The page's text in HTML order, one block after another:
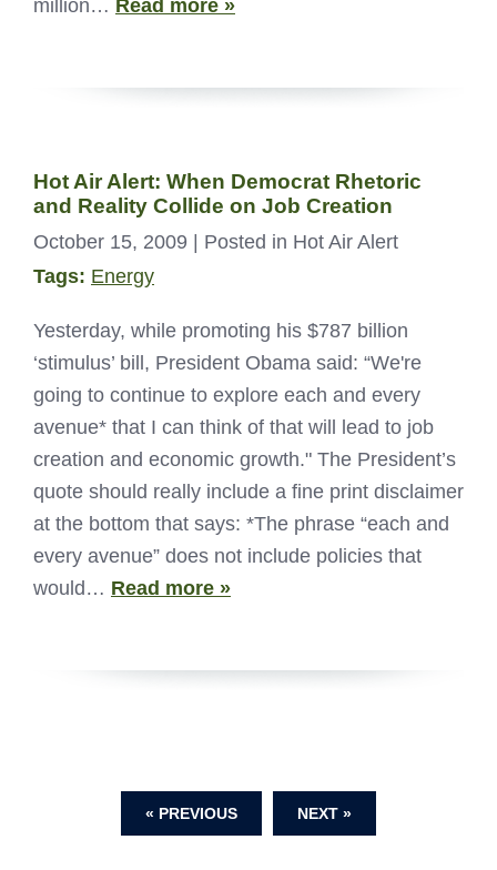
million… Read more »
Hot Air Alert: When Democrat Rhetoric
and Reality Collide on Job Creation
October 15, 2009
| Posted in Hot Air Alert
Tags: Energy
Yesterday, while promoting his $787 billion
‘stimulus’ bill, President Obama said: “We're
going to continue to explore each and every
avenue* that I can think of that will lead to job
creation and economic growth." The President’s
quote should really include a fine print disclaimer
at the bottom that says: *The phrase “each and
every avenue” does not include policies that
would… Read more »
« PREVIOUS NEXT »